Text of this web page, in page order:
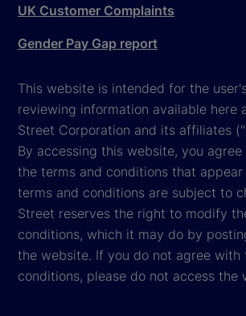
UK Customer Complaints
Gender Pay Gap report
This website is intended for the
reviewing information available here
Street Corporation and its affiliates
By accessing this website, you
the terms and conditions that appear
terms and conditions are subject to
Street reserves the right to modify
conditions, which it may do by
the website. If you do not agree with
conditions, please do not access the